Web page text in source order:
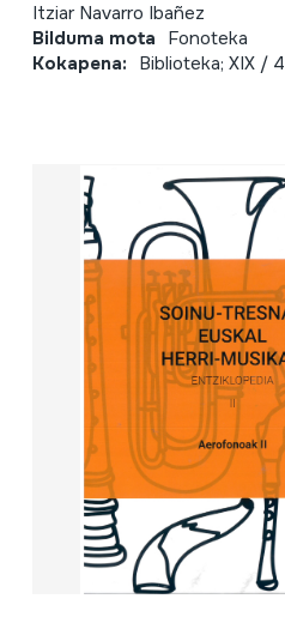
Itziar Navarro Ibañez
Bilduma mota Fonoteka
Kokapena: Biblioteka; XIX / 4